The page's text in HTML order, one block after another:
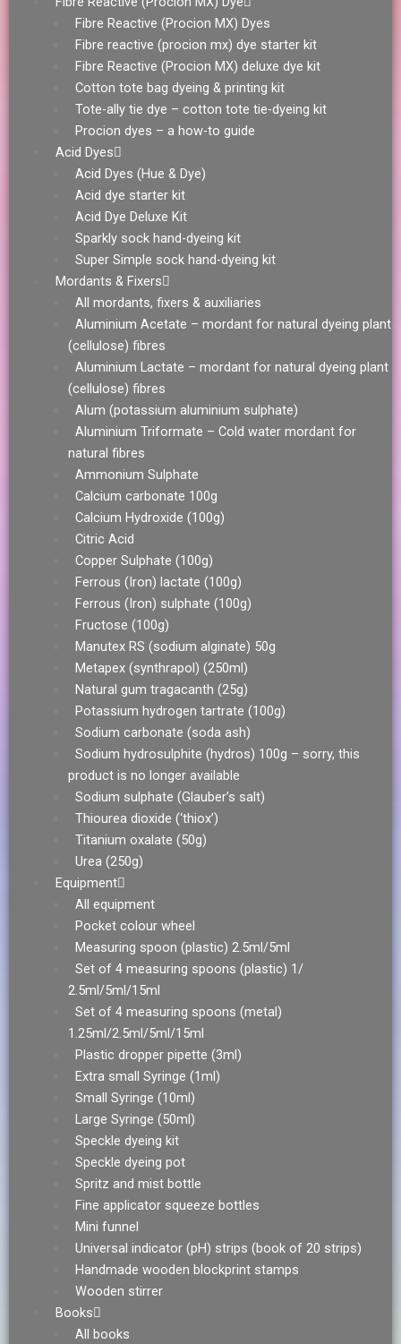
Fibre Reactive (Procion MX) Dyes
Fibre reactive (procion mx) dye starter kit
Fibre Reactive (Procion MX) deluxe dye kit
Cotton tote bag dyeing & printing kit
Tote-ally tie dye – cotton tote tie-dyeing kit
Procion dyes – a how-to guide
Acid Dyes
Acid Dyes (Hue & Dye)
Acid dye starter kit
Acid Dye Deluxe Kit
Sparkly sock hand-dyeing kit
Super Simple sock hand-dyeing kit
Mordants & Fixers
All mordants, fixers & auxiliaries
Aluminium Acetate – mordant for natural dyeing plant
(cellulose) fibres
Aluminium Lactate – mordant for natural dyeing plant
(cellulose) fibres
Alum (potassium aluminium sulphate)
Aluminium Triformate – Cold water mordant for
natural fibres
Ammonium Sulphate
Calcium carbonate 100g
Calcium Hydroxide (100g)
Citric Acid
Copper Sulphate (100g)
Ferrous (Iron) lactate (100g)
Ferrous (Iron) sulphate (100g)
Fructose (100g)
Manutex RS (sodium alginate) 50g
Metapex (synthrapol) (250ml)
Natural gum tragacanth (25g)
Potassium hydrogen tartrate (100g)
Sodium carbonate (soda ash)
Sodium hydrosulphite (hydros) 100g – sorry, this
product is no longer available
Sodium sulphate (Glauber’s salt)
Thiourea dioxide (‘thiox’)
Titanium oxalate (50g)
Urea (250g)
Equipment
All equipment
Pocket colour wheel
Measuring spoon (plastic) 2.5ml/5ml
Set of 4 measuring spoons (plastic) 1/
2.5ml/5ml/15ml
Set of 4 measuring spoons (metal)
1.25ml/2.5ml/5ml/15ml
Plastic dropper pipette (3ml)
Extra small Syringe (1ml)
Small Syringe (10ml)
Large Syringe (50ml)
Speckle dyeing kit
Speckle dyeing pot
Spritz and mist bottle
Fine applicator squeeze bottles
Mini funnel
Universal indicator (pH) strips (book of 20 strips)
Handmade wooden blockprint stamps
Wooden stirrer
Books
All books